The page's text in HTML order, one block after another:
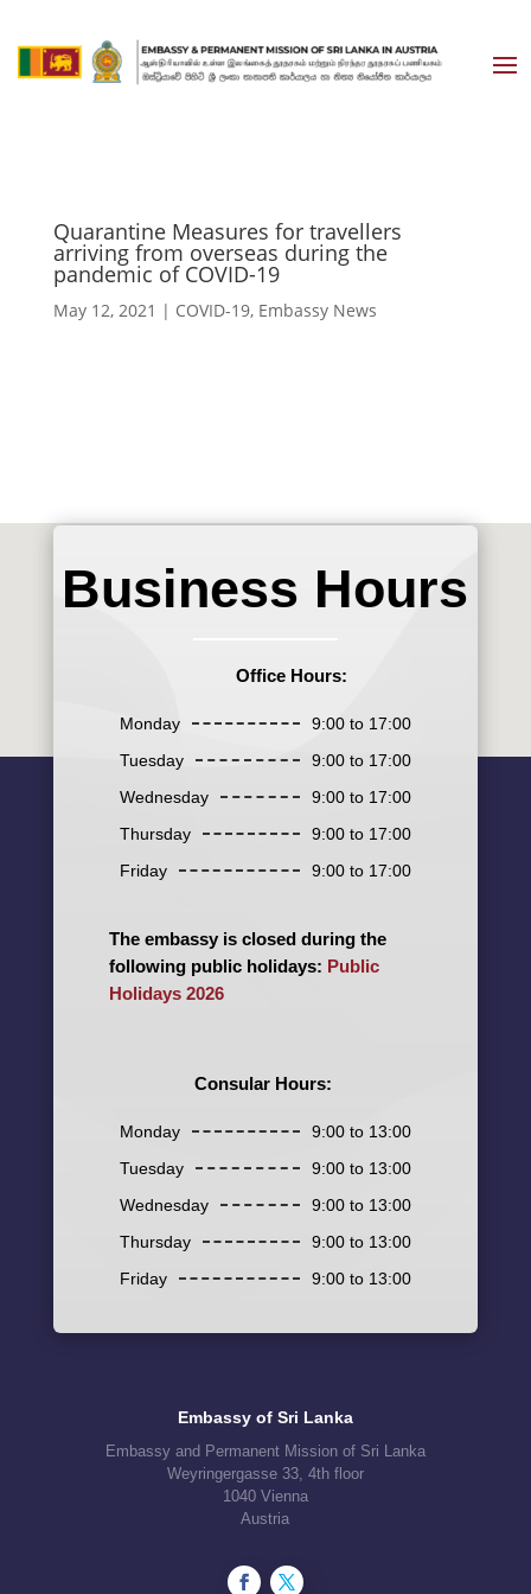
Quarantine Measures for travellers
arriving from overseas during the
pandemic of COVID-19
May 12, 2021 | COVID-19, Embassy News
Business Hours
Office Hours:
Monday
9:00 to 17:00
Tuesday
9:00 to 17:00
Wednesday
9:00 to 17:00
Thursday
9:00 to 17:00
Friday
9:00 to 17:00
The embassy is closed during the
following public holidays: Public
Holidays 2026
Consular Hours:
Monday
9:00 to 13:00
Tuesday
9:00 to 13:00
Wednesday
9:00 to 13:00
Thursday
9:00 to 13:00
Friday
9:00 to 13:00
Embassy of Sri Lanka
Embassy and Permanent Mission of Sri Lanka
Weyringergasse 33, 4th floor
1040 Vienna
Austria